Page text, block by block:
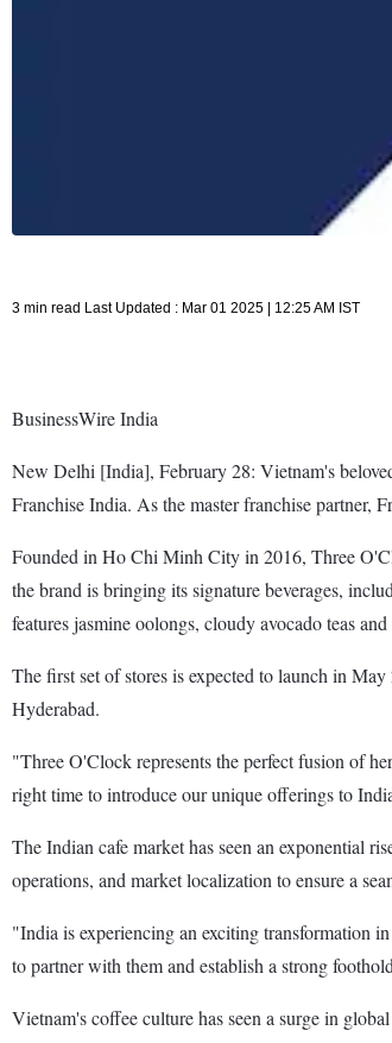
3 min read Last Updated : Mar 01 2025 | 12:25 AM IST
BusinessWire India
New Delhi [India], February 28: Vietnam's
Franchise India. As the master franchise partner,
Founded in Ho Chi Minh City in 2016, Three
the brand is bringing its signature beverages,
features jasmine oolongs, cloudy avocado teas
The first set of stores is expected to launch in
Hyderabad.
"Three O'Clock represents the perfect fusion of
right time to introduce our unique offerings to
The Indian cafe market has seen an exponential
operations, and market localization to ensure a
"India is experiencing an exciting transformation
to partner with them and establish a strong
Vietnam's coffee culture has seen a surge in